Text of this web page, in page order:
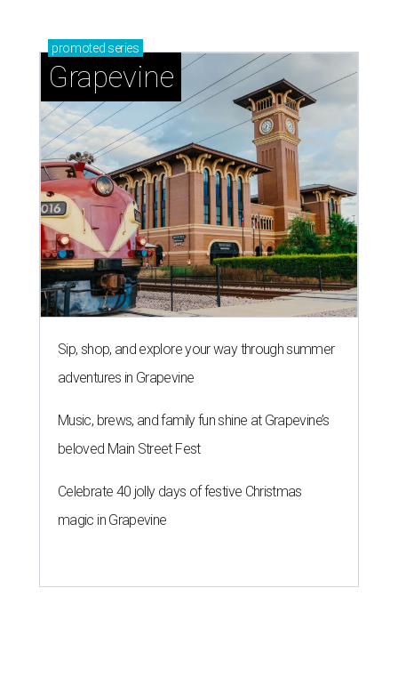
promoted series
Grapevine
Sip, shop, and explore your way through summer
adventures in Grapevine
Music, brews, and family fun shine at Grapevine’s
beloved Main Street Fest
Celebrate 40 jolly days of festive Christmas
magic in Grapevine